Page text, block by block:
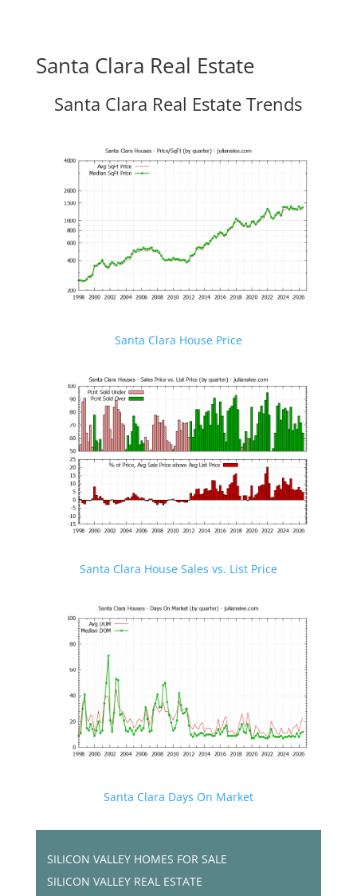
Santa Clara Real Estate
Santa Clara Real Estate Trends
Santa Clara House Price
Santa Clara House Sales vs. List Price
Santa Clara Days On Market
SILICON VALLEY HOMES FOR SALE
SILICON VALLEY REAL ESTATE